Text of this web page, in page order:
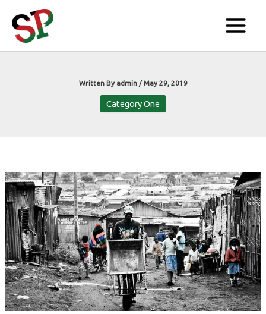
content
Written By admin /May 29, 2019
Category One